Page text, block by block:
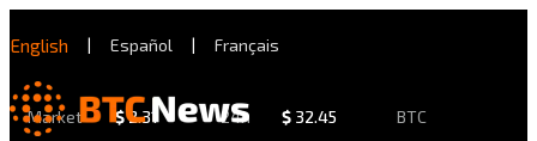
English | Español | Français
Market $2.31 24h $ 32.45 BTC